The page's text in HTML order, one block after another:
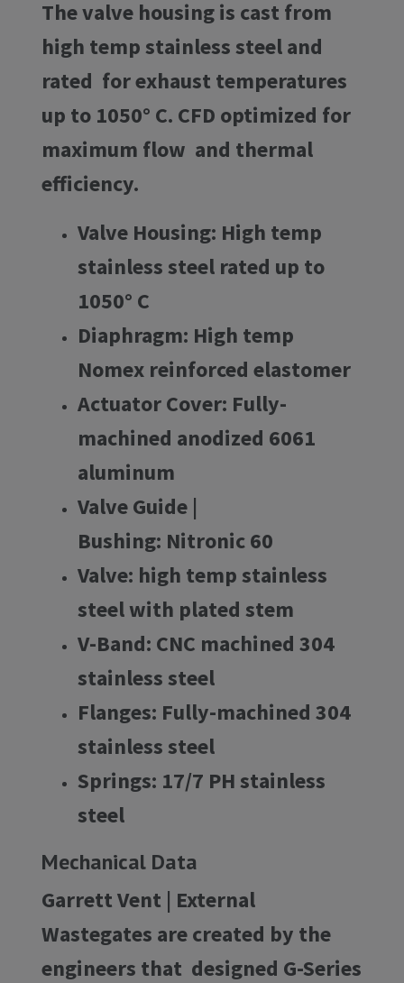
The valve housing is cast from
high temp stainless steel and
rated for exhaust temperatures
up to 1050° C. CFD optimized for
maximum flow and thermal
efficiency.
Valve Housing: High temp
stainless steel rated up to
1050° C
Diaphragm: High temp
Nomex reinforced elastomer
Actuator Cover: Fully-
machined anodized 6061
aluminum
Valve Guide |
Bushing: Nitronic 60
Valve: high temp stainless
steel with plated stem
V-Band: CNC machined 304
stainless steel
Flanges: Fully-machined 304
stainless steel
Springs: 17/7 PH stainless
steel
Mechanical Data
Garrett Vent | External
Wastegates are created by the
engineers that designed G-Series